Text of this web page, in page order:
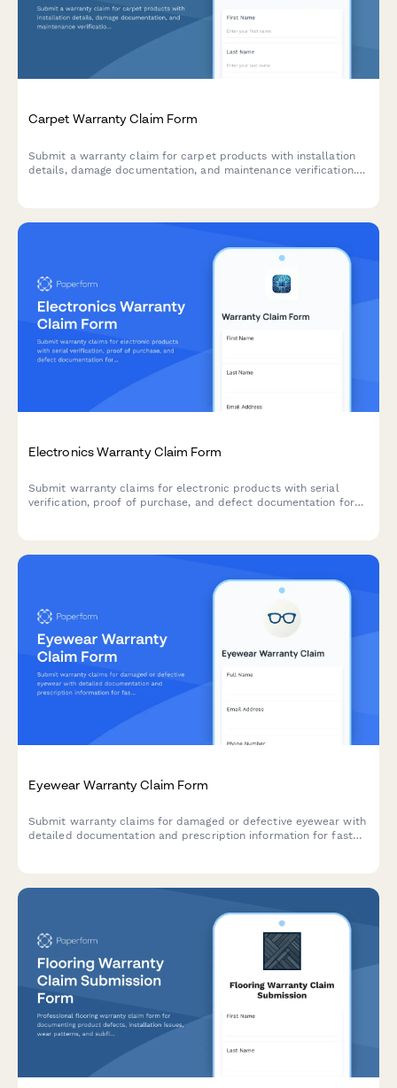
Carpet Warranty Claim Form
Submit a warranty claim for carpet products with installation
details, damage documentation, and maintenance verification.
Electronics Warranty Claim Form
Submit warranty claims for electronic products with serial
verification, proof of purchase, and defect documentation for
Eyewear Warranty Claim Form
Submit warranty claims for damaged or defective eyewear with
detailed documentation and prescription information for fast